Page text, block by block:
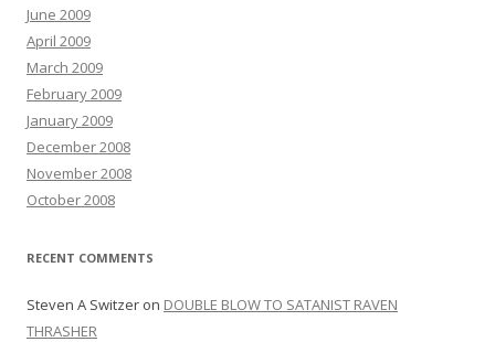
June 2009
April 2009
March 2009
February 2009
January 2009
December 2008
November 2008
October 2008
RECENT COMMENTS
Steven A Switzer on DOUBLE BLOW TO SATANIST RAVEN
THRASHER